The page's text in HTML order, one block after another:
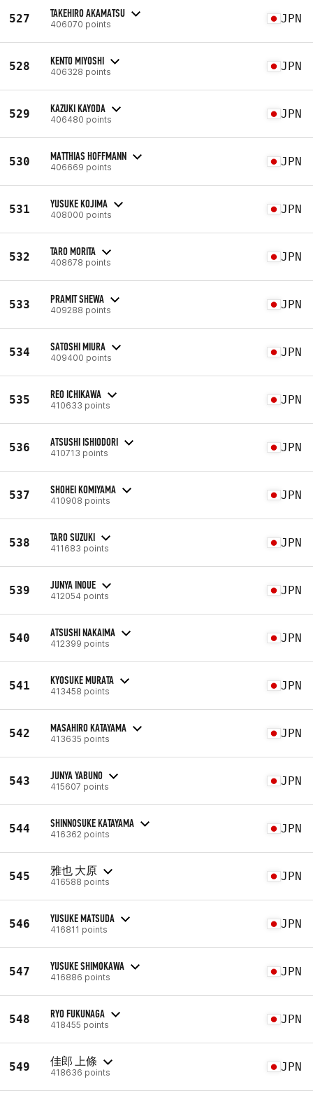
527 TAKEHIRO AKAMATSU
406070 points JPN
528 KENTO MIYOSHI
406328 points JPN
529 KAZUKI KAYODA
406480 points JPN
530 MATTHIAS HOFFMANN
406669 points JPN
531 YUSUKE KOJIMA
408000 points JPN
532 TARO MORITA
408678 points JPN
533 PRAMIT SHEWA
409288 points JPN
534 SATOSHI MIURA
409400 points JPN
535 REO ICHIKAWA
410633 points JPN
536 ATSUSHI ISHIODORI
410713 points JPN
537 SHOHEI KOMIYAMA
410908 points JPN
538 TARO SUZUKI
411683 points JPN
539 JUNYA INOUE
412054 points JPN
540 ATSUSHI NAKAIMA
412399 points JPN
541 KYOSUKE MURATA
413458 points JPN
542 MASAHIRO KATAYAMA
413635 points JPN
543 JUNYA YABUNO
415607 points JPN
544 SHINNOSUKE KATAYAMA
416362 points JPN
545 雅也 大原
416588 points JPN
546 YUSUKE MATSUDA
416811 points JPN
547 YUSUKE SHIMOKAWA
416886 points JPN
548 RYO FUKUNAGA
418455 points JPN
549 佳郎 上條
418636 points JPN